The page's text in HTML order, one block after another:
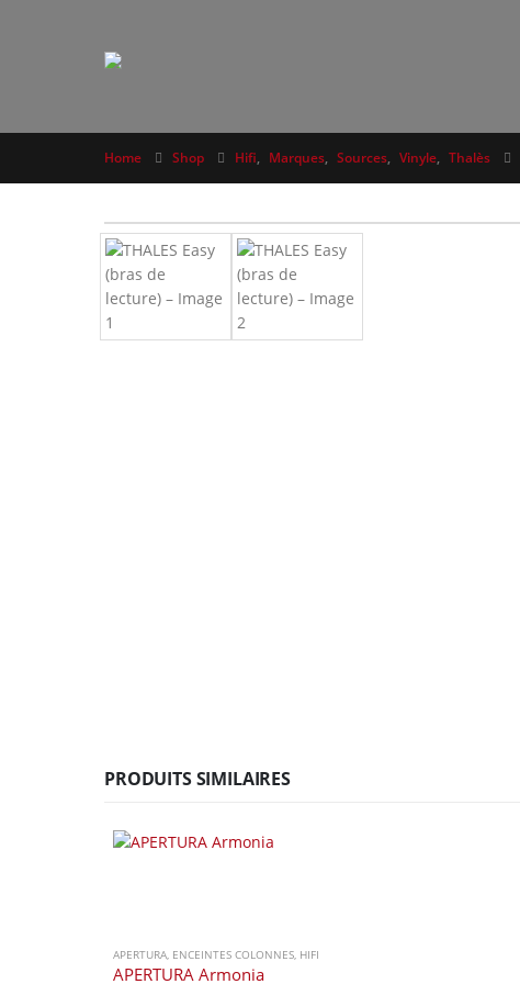
Home Shop Hifi, Marques, Sources, Vinyle, Thalès
PRODUITS SIMILAIRES
APERTURA ENCEINTES COLONNES HIFI
APERTURA Armonia